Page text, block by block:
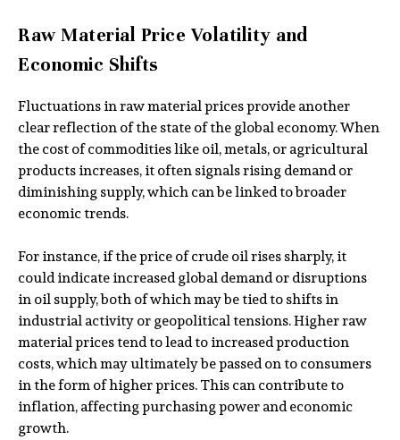
Raw Material Price Volatility and
Economic Shifts
Fluctuations in raw material prices provide another
clear reflection of the state of the global economy. When
the cost of commodities like oil, metals, or agricultural
products increases, it often signals rising demand or
diminishing supply, which can be linked to broader
economic trends.
For instance, if the price of crude oil rises sharply, it
could indicate increased global demand or disruptions
in oil supply, both of which may be tied to shifts in
industrial activity or geopolitical tensions. Higher raw
material prices tend to lead to increased production
costs, which may ultimately be passed on to consumers
in the form of higher prices. This can contribute to
inflation, affecting purchasing power and economic
growth.